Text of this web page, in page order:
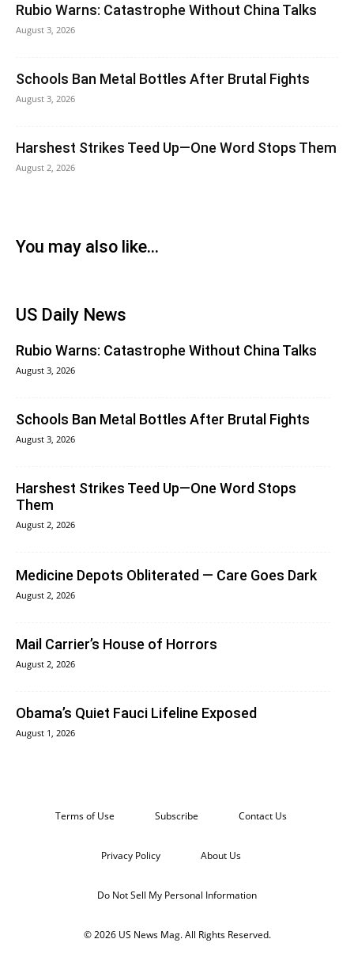
Rubio Warns: Catastrophe Without China Talks
August 3, 2026
Schools Ban Metal Bottles After Brutal Fights
August 3, 2026
Harshest Strikes Teed Up—One Word Stops Them
August 2, 2026
You may also like...
US Daily News
Rubio Warns: Catastrophe Without China Talks
August 3, 2026
Schools Ban Metal Bottles After Brutal Fights
August 3, 2026
Harshest Strikes Teed Up—One Word Stops
Them
August 2, 2026
Medicine Depots Obliterated — Care Goes Dark
August 2, 2026
Mail Carrier’s House of Horrors
August 2, 2026
Obama’s Quiet Fauci Lifeline Exposed
August 1, 2026
Terms of Use Subscribe Contact Us
Privacy Policy About Us
Do Not Sell My Personal Information
© 2026 US News Mag. All Rights Reserved.